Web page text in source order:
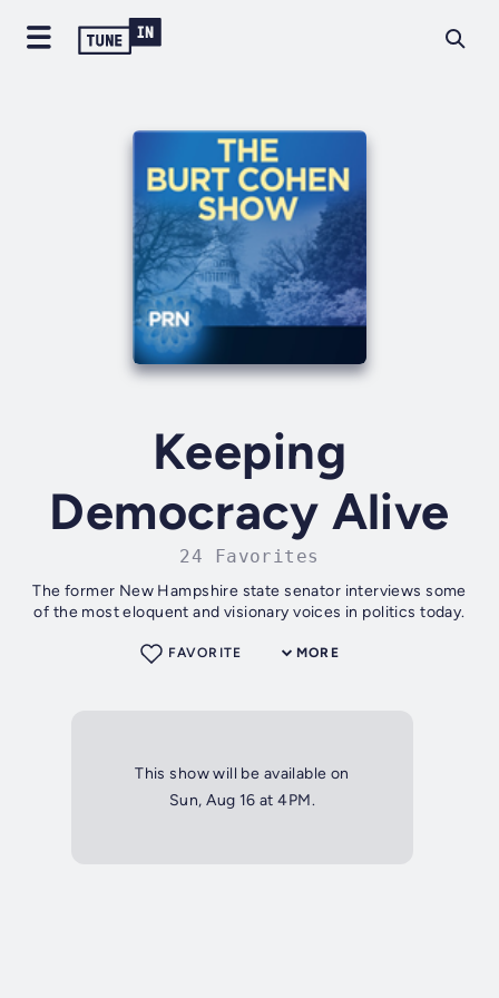
Keeping
Democracy Alive
24 Favorites
The former New Hampshire state senator interviews some
of the most eloquent and visionary voices in politics today.
MORE
FAVORITE
This show will be available on
Sun, Aug 16 at 4PM.